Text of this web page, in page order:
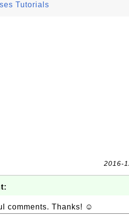
Tutorials
2016-
comments. Thanks! ☺